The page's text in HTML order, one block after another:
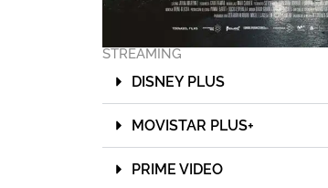
STREAMING
DISNEY PLUS
MOVISTAR PLUS+
PRIME VIDEO